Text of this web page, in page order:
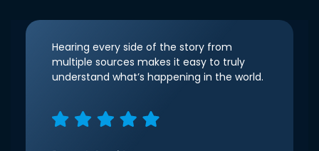
Hearing every side of the story from
multiple sources makes it easy to truly
understand what’s happening in the world.